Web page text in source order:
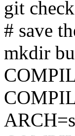
git
# save
mkdir